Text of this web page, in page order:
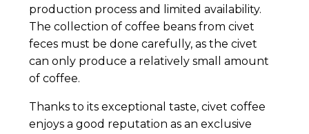
production process and limited availability.
The collection of coffee beans from civet
feces must be done carefully, as the civet
can only produce a relatively small amount
of coffee.
Thanks to its exceptional taste, civet coffee
enjoys a good reputation as an exclusive